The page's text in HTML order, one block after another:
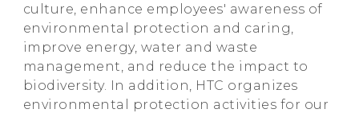
culture, enhance employees' awareness of
environmental protection and caring,
improve energy, water and waste
management, and reduce the impact to
biodiversity. In addition, HTC organizes
environmental protection activities for our